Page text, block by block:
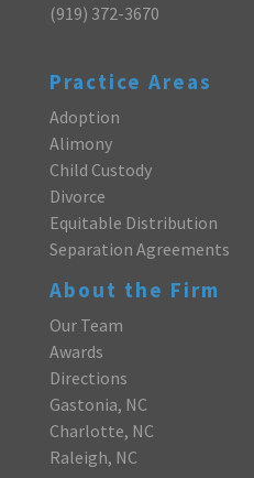
(919) 372-3670
Practice Areas
Adoption
Alimony
Child Custody
Divorce
Equitable Distribution
Separation Agreements
About the Firm
Our Team
Awards
Directions
Gastonia, NC
Charlotte, NC
Raleigh, NC